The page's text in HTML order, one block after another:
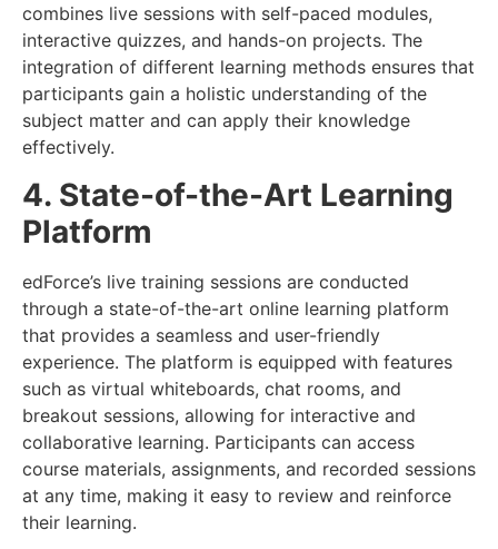
combines live sessions with self-paced modules,
interactive quizzes, and hands-on projects. The
integration of different learning methods ensures that
participants gain a holistic understanding of the
subject matter and can apply their knowledge
effectively.
4. State-of-the-Art Learning
Platform
edForce’s live training sessions are conducted
through a state-of-the-art online learning platform
that provides a seamless and user-friendly
experience. The platform is equipped with features
such as virtual whiteboards, chat rooms, and
breakout sessions, allowing for interactive and
collaborative learning. Participants can access
course materials, assignments, and recorded sessions
at any time, making it easy to review and reinforce
their learning.